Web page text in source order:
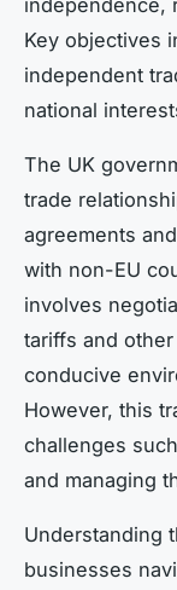
Key objectives
independent
national
The UK
trade
agreements
with non-EU
involves
tariffs and
conducive
However, this
challenges
and managing
Understanding
businesses